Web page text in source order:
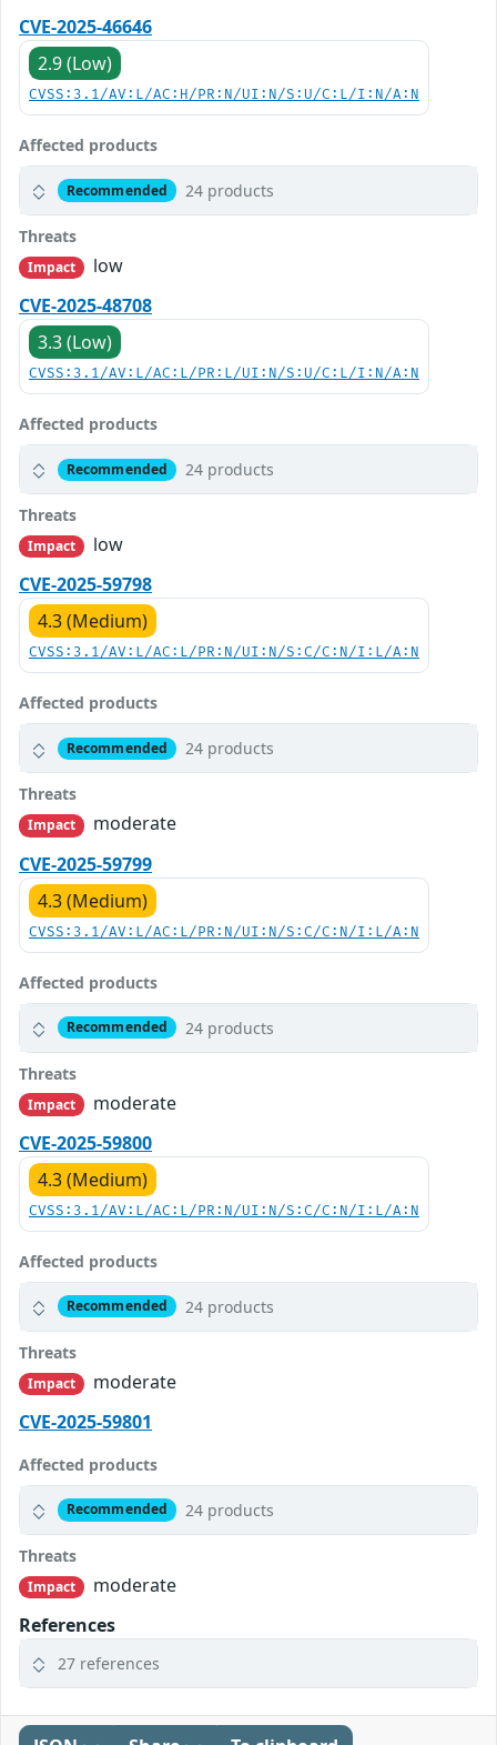
CVE-2025-46646
2.9 (Low)
CVSS:3.1/AV:L/AC:H/PR:N/UI:N/S:U/C:L/I:N/A:N
Affected products
Recommended 24 products
Threats
Impact
low
CVE-2025-48708
3.3 (Low)
CVSS:3.1/AV:L/AC:L/PR:L/UI:N/S:U/C:L/I:N/A:N
Affected products
Recommended 24 products
Threats
Impact
low
CVE-2025-59798
4.3 (Medium)
CVSS:3.1/AV:L/AC:L/PR:N/UI:N/S:C/C:N/I:L/A:N
Affected products
Recommended 24 products
Threats
Impact
moderate
CVE-2025-59799
4.3 (Medium)
CVSS:3.1/AV:L/AC:L/PR:N/UI:N/S:C/C:N/I:L/A:N
Affected products
Recommended 24 products
Threats
Impact
moderate
CVE-2025-59800
4.3 (Medium)
CVSS:3.1/AV:L/AC:L/PR:N/UI:N/S:C/C:N/I:L/A:N
Affected products
Recommended 24 products
Threats
Impact
moderate
CVE-2025-59801
Affected products
Recommended 24 products
Threats
Impact
moderate
References
27 references